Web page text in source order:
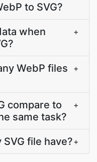
to SVG?
when
+
WebP files
+
compare to
same task?
+
file have?+